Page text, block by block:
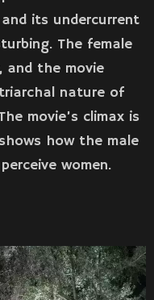
its undercurrent
The female
and the movie
nature of
movie’s climax is
how the male
women.